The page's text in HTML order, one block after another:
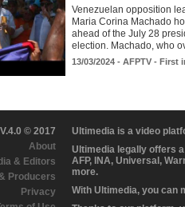
Venezuelan opposition
Maria Corina Machado
ahead of the July 28
election. Machado, who
13/03/2024 - AFPTV - First
© 2017
About
& Editors
Producers
Privacy
Ultimedia is a video
Ultimedia legally offers
AFP, INA, Universal,
more.
With Ultimedia, you can